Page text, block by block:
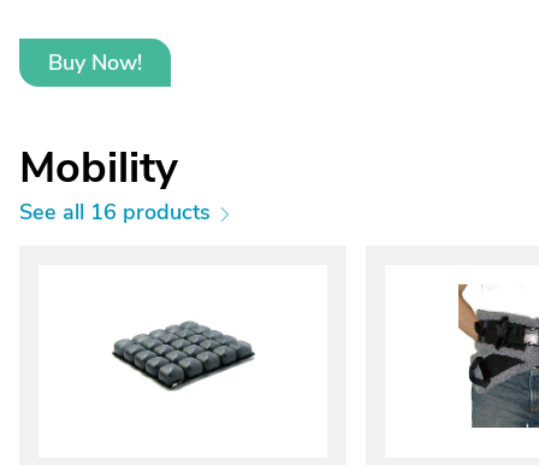
Buy Now!
Mobility
See all 16 products